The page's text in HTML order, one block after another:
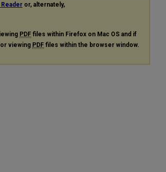
or, alternately,
PDF files within Firefox on Mac OS and if
viewing PDF files within the browser window.